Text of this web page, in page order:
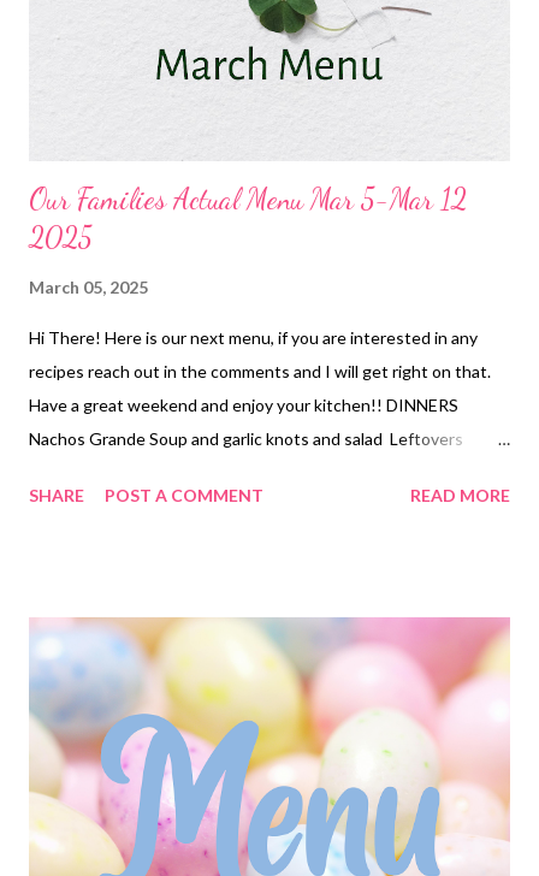
Our Families Actual Menu Mar 5-Mar 12
2025
March 05, 2025
Hi There! Here is our next menu, if you are interested in any
recipes reach out in the comments and I will get right on that.
Have a great weekend and enjoy your kitchen!! DINNERS
Nachos Grande Soup and garlic knots and salad Leftovers
Broccoli Hawaiian Chicken bake, Fried Rice and mixed veggies
Butter Dessert Easy Hawaiian Dip
SHARE POST A COMMENT READ MORE